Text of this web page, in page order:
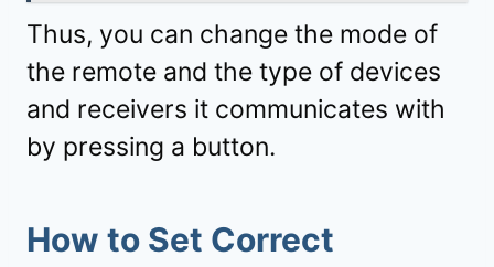
Thus, you can change the mode of
the remote and the type of devices
and receivers it communicates with
by pressing a button.
How to Set Correct